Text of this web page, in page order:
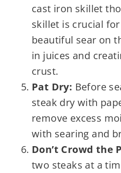
cast iron skillet
skillet is crucial
beautiful sear on
in juices and
crust.
Pat Dry: Before
steak dry with
remove excess
with searing and
Don’t Crowd the
two steaks at a